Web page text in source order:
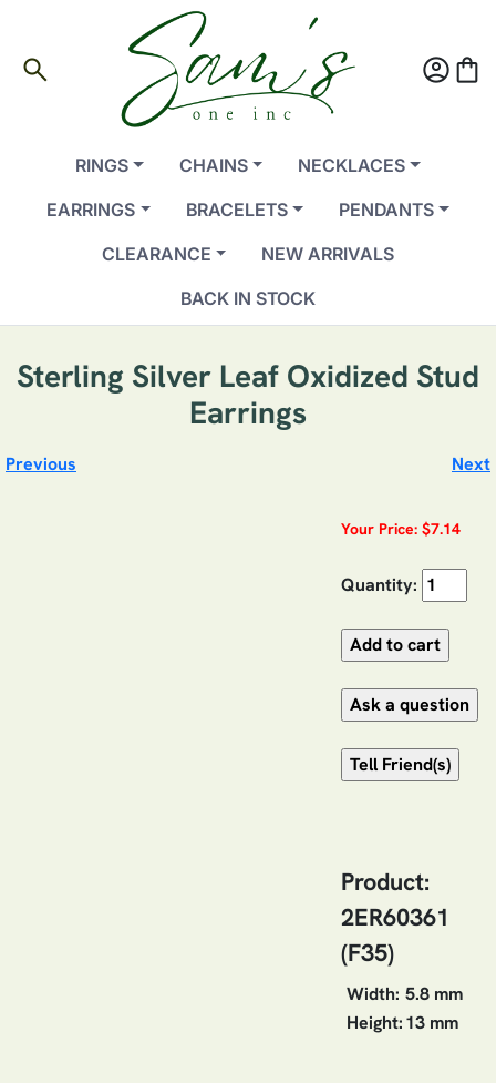
search account_circleshopping_bag
RINGS CHAINS
NECKLACES
EARRINGS
BRACELETS
PENDANTS
CLEARANCE
NEW ARRIVALS
BACK IN STOCK
Sterling Silver Leaf Oxidized Stud
Earrings
Previous Next
Your Price: $7.14
Quantity:
Product:
2ER60361
(F35)
Width: 5.8 mm
Height:13 mm